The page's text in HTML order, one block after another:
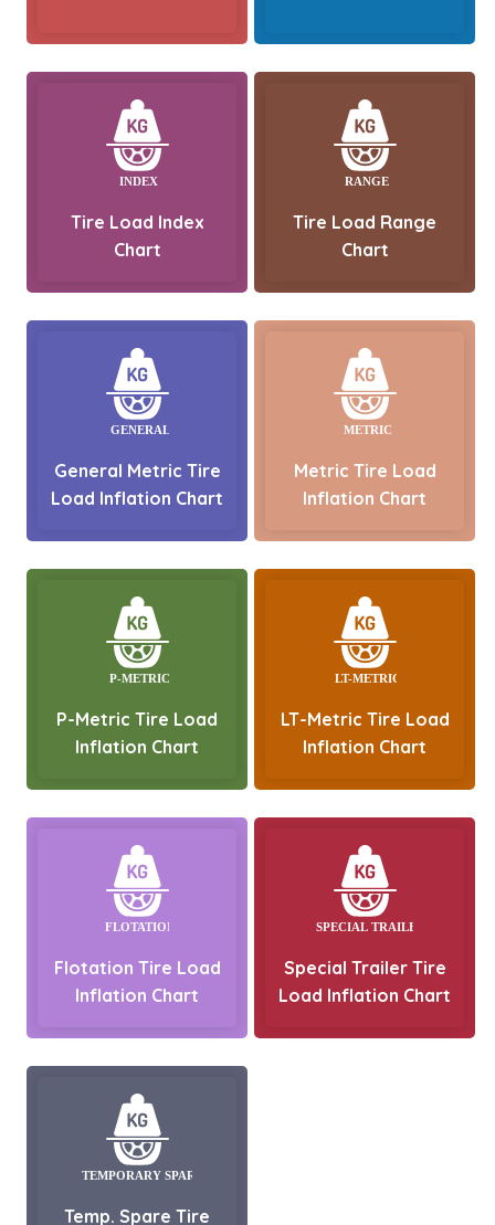
Tire Load Index
Chart
Tire Load Range
Chart
General Metric Tire
Load Inflation Chart
Metric Tire Load
Inflation Chart
P-Metric Tire Load
Inflation Chart
LT-Metric Tire Load
Inflation Chart
Flotation Tire Load
Inflation Chart
Special Trailer Tire
Load Inflation Chart
Temp. Spare Tire